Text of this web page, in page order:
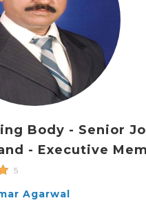
Body - Senior
- Executive
5
Agarwal